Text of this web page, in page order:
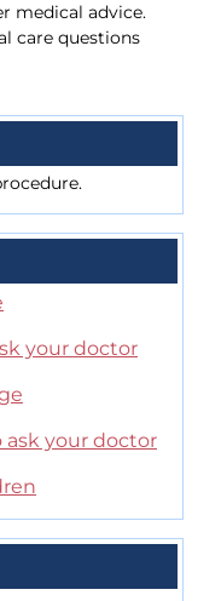
medical advice.
care questions
your doctor
ask your doctor